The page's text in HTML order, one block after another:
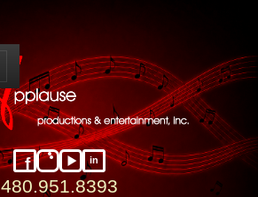
Applause
Facebook
Instagram
YouTube
inLinkedIn
480.951.8393